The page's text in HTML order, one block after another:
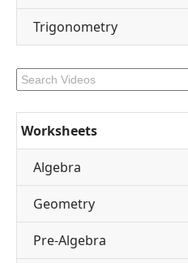
Trigonometry
Worksheets
Algebra
Geometry
Pre-Algebra